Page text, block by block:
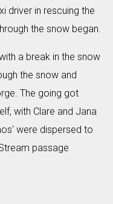
driver in rescuing the
the snow began.
a break in the snow
the snow and
The going got
with Clare and Jana
were dispersed to
passage